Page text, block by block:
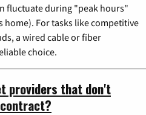
fluctuate during "peak hours"
home). For tasks like competitive
a wired cable or fiber
choice.
providers that don't